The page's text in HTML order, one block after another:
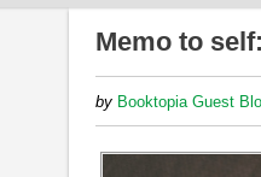
Memo to
by Booktopia Guest